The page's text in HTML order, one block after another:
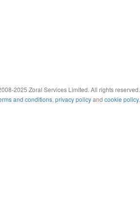
2025 Zoral Services Limited. All rights reserved.
and conditions, privacy policyand cookie policy.